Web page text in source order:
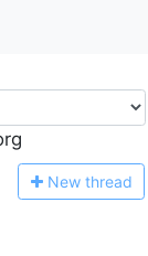
New thread